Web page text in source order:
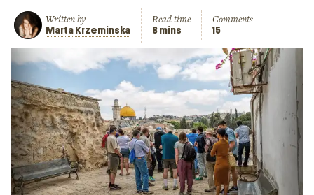
Written by
Marta Krzeminska
Read time
8 mins
Comments
15